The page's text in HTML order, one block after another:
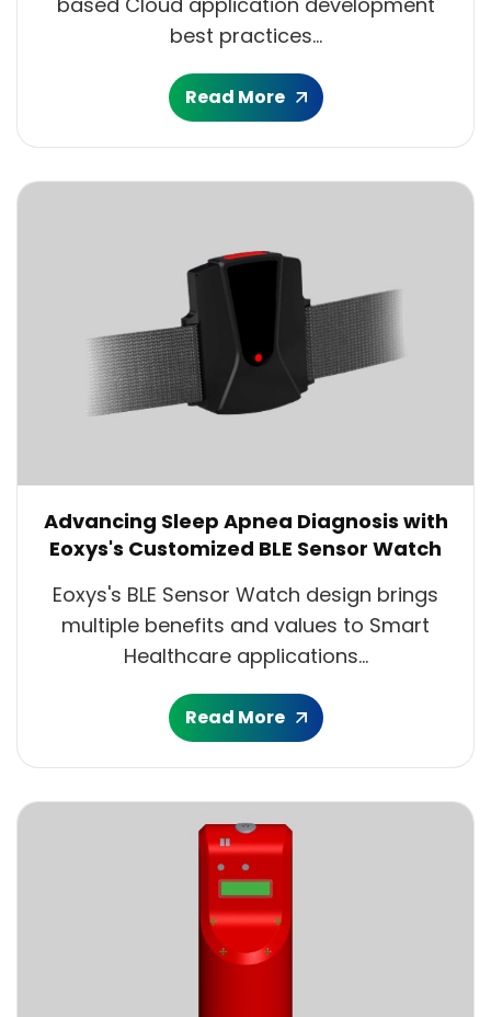
best practices...
Read More
Advancing Sleep Apnea Diagnosis with
Eoxys's Customized BLE Sensor Watch
Eoxys's BLE Sensor Watch design brings
multiple benefits and values to Smart
Healthcare applications...
Read More